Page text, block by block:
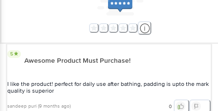
5
Awesome Product Must Purchase!
I like the product! perfect for daily use after bathing, padding is upto the mark
quality is superior
sandeep puri (9 months ago) 0